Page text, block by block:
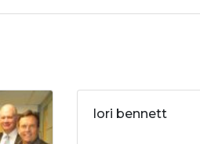
lori bennett